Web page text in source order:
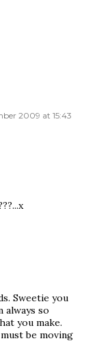
2009 at 15:43
Sweetie you
always so
you make.
be moving